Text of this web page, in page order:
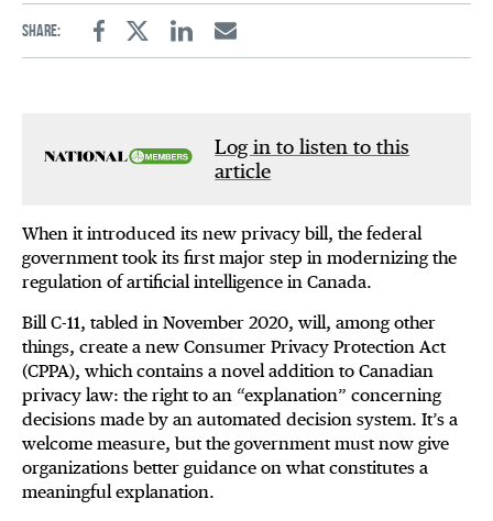
Share:
FacebookTwitterLinkedinEmail
Log in to listen to this
article
When it introduced its new privacy bill, the federal
government took its first major step in modernizing the
regulation of artificial intelligence in Canada.
Bill C-11, tabled in November 2020, will, among other
things, create a new Consumer Privacy Protection Act
(CPPA), which contains a novel addition to Canadian
privacy law: the right to an “explanation” concerning
decisions made by an automated decision system. It’s a
welcome measure, but the government must now give
organizations better guidance on what constitutes a
meaningful explanation.